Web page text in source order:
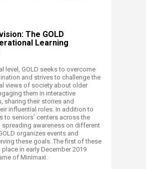
The GOLD
Learning
level, GOLD seeks to overcome
and strives to challenge the
views of society about older
them in interactive
sharing their stories and
influential roles. In addition to
to seniors’ centers across the
spreading awareness on different
organizes events and
these goals. The first of these
in early December 2019
of Minimaxi.